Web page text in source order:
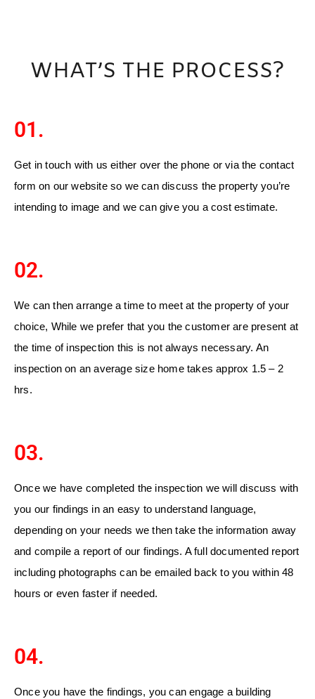
WHAT’S THE PROCESS?
01.
Get in touch with us either over the phone or via the contact
form on our website so we can discuss the property you’re
intending to image and we can give you a cost estimate.
02.
We can then arrange a time to meet at the property of your
choice, While we prefer that you the customer are present at
the time of inspection this is not always necessary. An
inspection on an average size home takes approx 1.5 – 2
hrs.
03.
Once we have completed the inspection we will discuss with
you our findings in an easy to understand language,
depending on your needs we then take the information away
and compile a report of our findings. A full documented report
including photographs can be emailed back to you within 48
hours or even faster if needed.
04.
Once you have the findings, you can engage a building